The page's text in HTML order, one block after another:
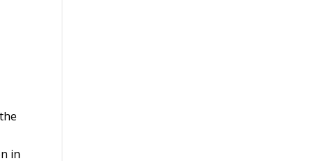
in